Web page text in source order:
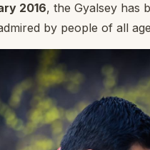
2016, the Gyalsey has
by people of all